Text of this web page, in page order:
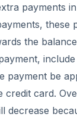
payments
these
the
payment be
credit card.
decrease